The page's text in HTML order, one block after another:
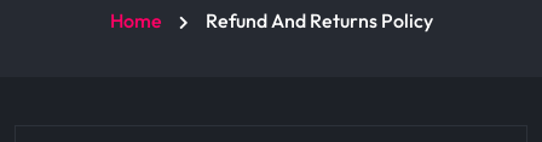
Home Refund And Returns Policy